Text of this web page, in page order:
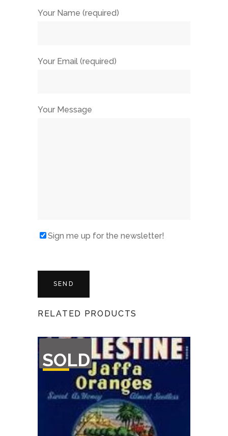
Your Name (required)
Your Email (required)
Your Message
Sign me up for the newsletter!
RELATED PRODUCTS
SOLD
OF
STOCK